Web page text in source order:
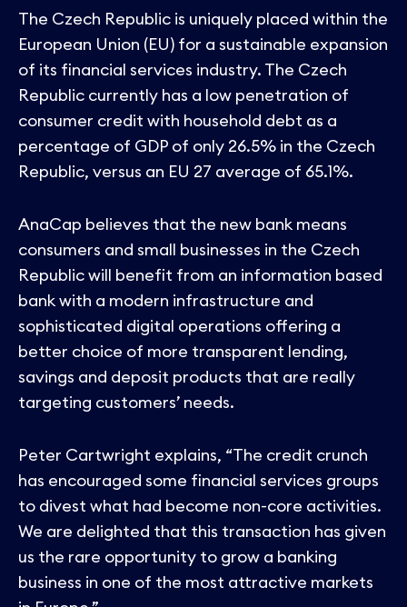
The Czech Republic is uniquely placed within the
European Union (EU) for a sustainable expansion
of its financial services industry. The Czech
Republic currently has a low penetration of
consumer credit with household debt as a
percentage of GDP of only 26.5% in the Czech
Republic, versus an EU 27 average of 65.1%.
AnaCap believes that the new bank means
consumers and small businesses in the Czech
Republic will benefit from an information based
bank with a modern infrastructure and
sophisticated digital operations offering a
better choice of more transparent lending,
savings and deposit products that are really
targeting customers’ needs.
Peter Cartwright explains, “The credit crunch
has encouraged some financial services groups
to divest what had become non-core activities.
We are delighted that this transaction has given
us the rare opportunity to grow a banking
business in one of the most attractive markets